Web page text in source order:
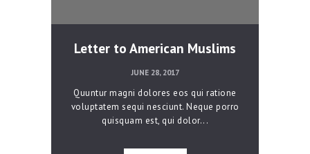
Letter to American Muslims
JUNE 28, 2017
Quuntur magni dolores eos qui ratione
voluptatem sequi nesciunt. Neque porro
quisquam est, qui dolor...